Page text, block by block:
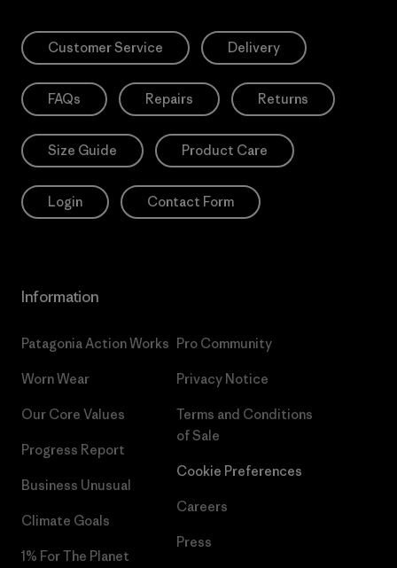
Customer Service Delivery
FAQs Repairs Returns
Size Guide Product Care
Login Contact Form
Information
Patagonia Action Works
Worn Wear
Our Core Values
Progress Report
Business Unusual
Climate Goals
1% For The Planet
Pro Community
Privacy Notice
Terms and Conditions
of Sale
Cookie Preferences
Careers
Press